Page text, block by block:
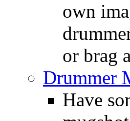
own
or brag
Drummer
Have